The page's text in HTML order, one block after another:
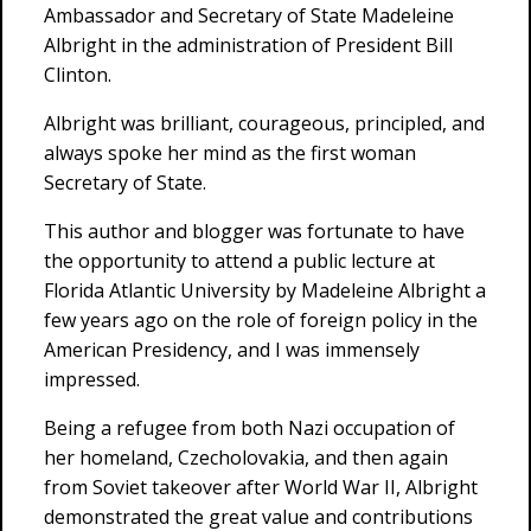
Ambassador and Secretary of State Madeleine
Albright in the administration of President Bill
Clinton.
Albright was brilliant, courageous, principled, and
always spoke her mind as the first woman
Secretary of State.
This author and blogger was fortunate to have
the opportunity to attend a public lecture at
Florida Atlantic University by Madeleine Albright a
few years ago on the role of foreign policy in the
American Presidency, and I was immensely
impressed.
Being a refugee from both Nazi occupation of
her homeland, Czecholovakia, and then again
from Soviet takeover after World War II, Albright
demonstrated the great value and contributions